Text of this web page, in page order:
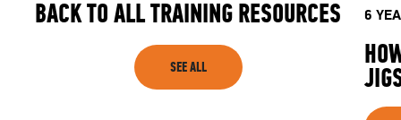
BACK TO ALL TRAINING RESOURCES
SEE ALL
6